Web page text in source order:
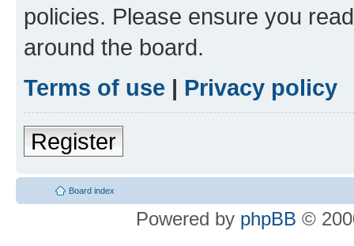
policies. Please ensure you
around the board.
Terms of use | Privacy policy
Register
Board index
Powered by phpBB ©